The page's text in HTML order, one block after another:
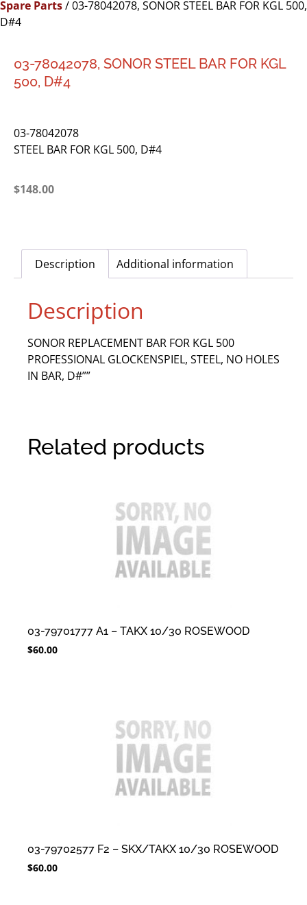
Spare Parts/ 03-78042078, SONOR STEEL BAR FOR KGL 500,
D#4
03-78042078, SONOR STEEL BAR FOR KGL
500, D#4
03-78042078
STEEL BAR FOR KGL 500, D#4
$148.00
Description Additional information
Description
SONOR REPLACEMENT BAR FOR KGL 500
PROFESSIONAL GLOCKENSPIEL, STEEL, NO HOLES
IN BAR, D#””
Related products
03-79701777 A1 – TAKX 10/30 ROSEWOOD
$60.00
03-79702577 F2 – SKX/TAKX 10/30 ROSEWOOD
$60.00